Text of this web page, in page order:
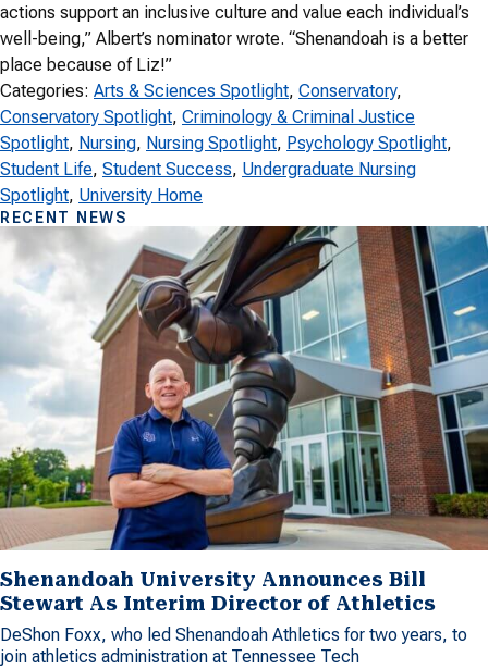
actions support an inclusive culture and value each individual’s
well-being,” Albert’s nominator wrote. “Shenandoah is a better
place because of Liz!”
Categories: Arts & Sciences Spotlight, Conservatory
Conservatory Spotlight, Criminology & Criminal Justice
Spotlight, Nursing, Nursing Spotlight, Psychology Spotlight
Student Life, Student Success, Undergraduate Nursing
Spotlight, University Home
RECENT NEWS
Shenandoah University Announces Bill
Stewart As Interim Director of Athletics
DeShon Foxx, who led Shenandoah Athletics for two years, to
join athletics administration at Tennessee Tech